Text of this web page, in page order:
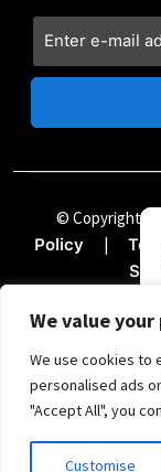
We value
We use cookies to
personalised ads
"Accept All", you
Customise
© Copyright
Policy
|
SIGN